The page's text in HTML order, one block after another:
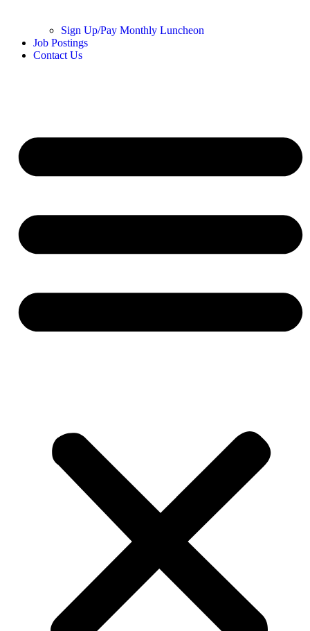
Sign Up/Pay Monthly Luncheon
Job Postings
Contact Us